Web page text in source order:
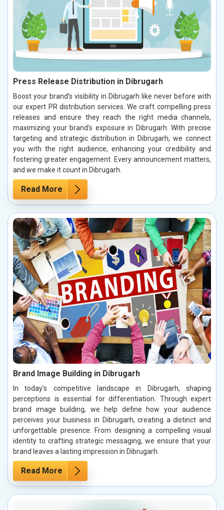
Press Release Distribution in Dibrugarh
Boost your brand’s visibility in Dibrugarh like never before with
our expert PR distribution services. We craft compelling press
releases and ensure they reach the right media channels,
maximizing your brand’s exposure in Dibrugarh. With precise
targeting and strategic distribution in Dibrugarh, we connect
you with the right audience, enhancing your credibility and
fostering greater engagement. Every announcement matters,
and we make it count in Dibrugarh.
Read More
Brand Image Building in Dibrugarh
In today’s competitive landscape in Dibrugarh, shaping
perceptions is essential for differentiation. Through expert
brand image building, we help define how your audience
perceives your business in Dibrugarh, creating a distinct and
unforgettable presence. From designing a compelling visual
identity to crafting strategic messaging, we ensure that your
brand leaves a lasting impression in Dibrugarh.
Read More